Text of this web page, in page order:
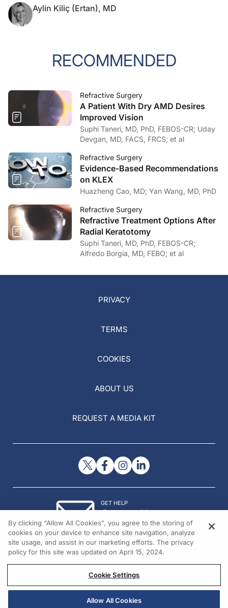
Aylin Kiliç (Ertan), MD
RECOMMENDED
Refractive Surgery
A Patient With Dry AMD Desires
Improved Vision
Suphi Taneri, MD, PhD, FEBOS-CR; Uday
Devgan, MD, FACS, FRCS; et al
Refractive Surgery
Evidence-Based Recommendations
on KLEX
Huazheng Cao, MD; Yan Wang, MD, PhD
Refractive Surgery
Refractive Treatment Options After
Radial Keratotomy
Suphi Taneri, MD, PhD, FEBOS-CR;
Alfredo Borgia, MD, FEBO; et al
PRIVACY
TERMS
COOKIES
ABOUT US
REQUEST A MEDIA KIT
GET HELP
Contact Us
© 2026 All rights reserved.
By clicking “Allow All Cookies”, you agree to the storing of
cookies on your device to enhance site navigation, analyze
site usage, and assist in our marketing efforts. The privacy
policy for this site was updated on April 15, 2024.
Cookie Settings
Allow All Cookies